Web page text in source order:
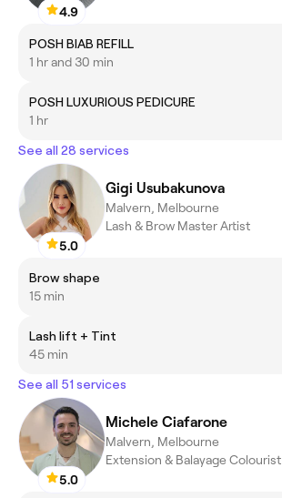
4.9
POSH BIAB REFILL
1 hr and 30 min
POSH LUXURIOUS PEDICURE
1 hr
See all 28 services
5.0
Gigi Usubakunova
Malvern, Melbourne
Lash & Brow Master Artist
Brow shape
15 min
Lash lift + Tint
45 min
See all 51 services
5.0
Michele Ciafarone
Malvern, Melbourne
Extension & Balayage Colourist